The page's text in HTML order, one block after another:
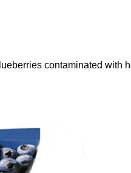
contaminated